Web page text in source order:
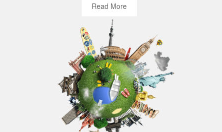
Read More